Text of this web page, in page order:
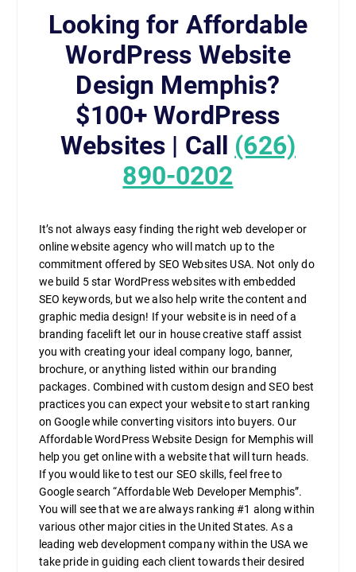
Looking for Affordable
WordPress Website
Design Memphis?
$100+ WordPress
Websites | Call (626)
890-0202
It’s not always easy finding the right web developer or
online website agency who will match up to the
commitment offered by SEO Websites USA. Not only do
we build 5 star WordPress websites with embedded
SEO keywords, but we also help write the content and
graphic media design! If your website is in need of a
branding facelift let our in house creative staff assist
you with creating your ideal company logo, banner,
brochure, or anything listed within our branding
packages. Combined with custom design and SEO best
practices you can expect your website to start ranking
on Google while converting visitors into buyers. Our
Affordable WordPress Website Design for Memphis will
help you get online with a website that will turn heads.
If you would like to test our SEO skills, feel free to
Google search “Affordable Web Developer Memphis”.
You will see that we are always ranking #1 along within
various other major cities in the United States. As a
leading web development company within the USA we
take pride in guiding each client towards their desired